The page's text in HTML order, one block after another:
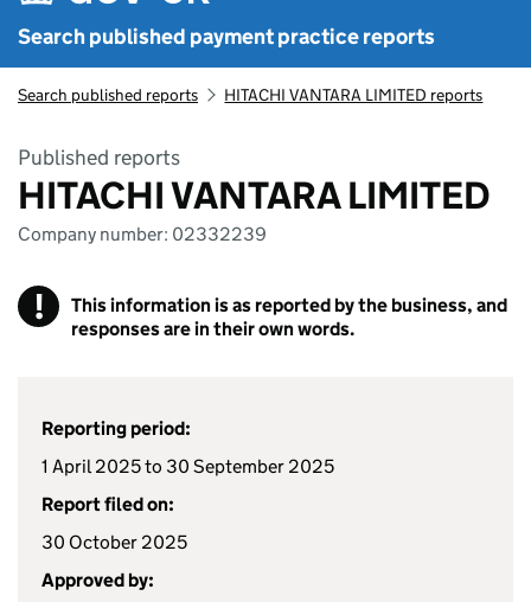
Search published payment practice reports
Search published reports HITACHI VANTARA LIMITED reports
Published reports
HITACHI VANTARA LIMITED
Company number: 02332239
!
This information is as reported by the business, and
responses are in their own words.
Reporting period:
1 April 2025 to 30 September 2025
Report filed on:
30 October 2025
Approved by: